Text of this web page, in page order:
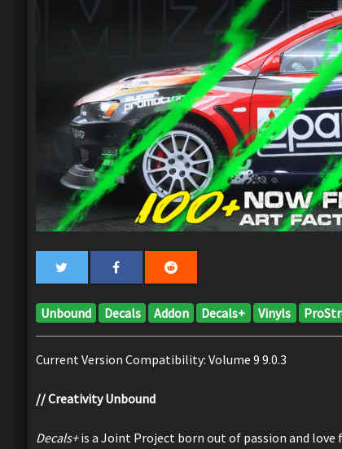
Unbound Decals Addon Decals+ Vinyls
Current Version Compatibility: Volume 9 9.0.3
// Creativity Unbound
Decals+is a Joint Project born out of passion and love